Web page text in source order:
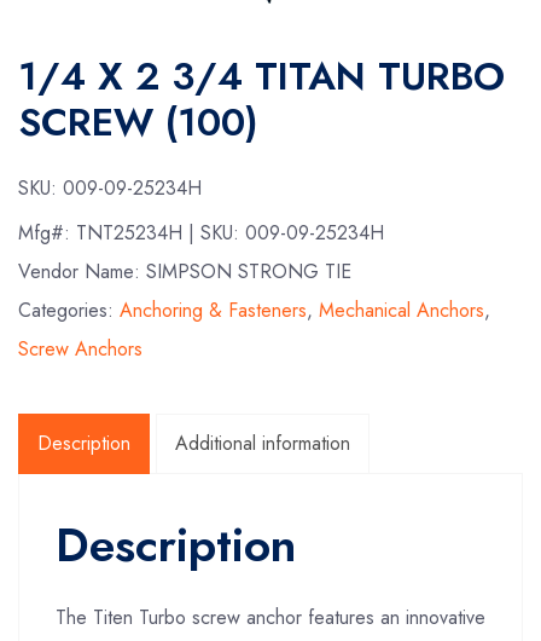
1/4 X 2 3/4 TITAN TURBO
SCREW (100)
SKU: 009-09-25234H
Mfg#: TNT25234H | SKU: 009-09-25234H
Vendor Name: SIMPSON STRONG TIE
Categories: Anchoring & Fasteners, Mechanical Anchors,
Screw Anchors
Description Additional information
Description
The Titen Turbo screw anchor features an innovative